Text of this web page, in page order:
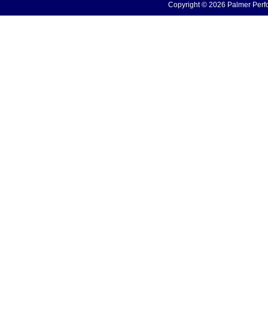
Copyright © 2026 Palmer